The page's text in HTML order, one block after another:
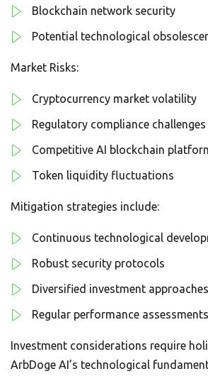
Blockchain network security
Potential technological
Market Risks:
Cryptocurrency market volatility
Regulatory compliance challenges
Competitive AI blockchain
Token liquidity fluctuations
Mitigation strategies include:
Continuous technological
Robust security protocols
Diversified investment approaches
Regular performance assessments
Investment considerations require
ArbDoge AI’s technological